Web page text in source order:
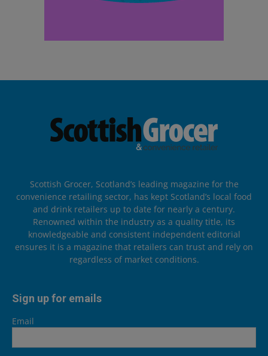
Scottish Grocer, Scotland’s leading magazine for the
convenience retailing sector, has kept Scotland’s local food
and drink retailers up to date for nearly a century.
Renowned within the industry as a quality title, its
knowledgeable and consistent independent editorial
ensures it is a magazine that retailers can trust and rely on
regardless of market conditions.
Sign up for emails
Email